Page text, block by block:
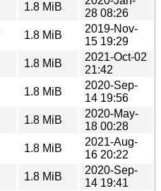
1.8 MiB
28 08:26
1.8 MiB
2019-Nov-
15 19:29
1.8 MiB
2021-Oct-02
21:42
1.8 MiB
2020-Sep-
14 19:56
1.8 MiB
2020-May-
18 00:28
1.8 MiB
2021-Aug-
16 20:22
1.8 MiB
2020-Sep-
14 19:41